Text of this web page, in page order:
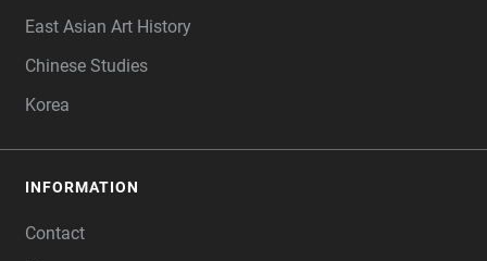
East Asian Art History
Chinese Studies
Korea
INFORMATION
Contact